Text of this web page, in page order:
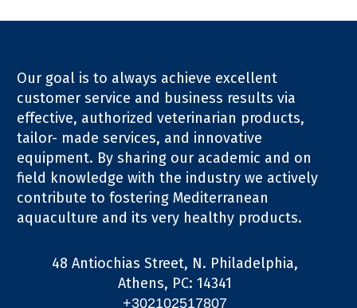
Our goal is to always achieve excellent
customer service and business results via
effective, authorized veterinarian products,
tailor- made services, and innovative
equipment. By sharing our academic and on
field knowledge with the industry we actively
contribute to fostering Mediterranean
aquaculture and its very healthy products.
48 Antiochias Street, N. Philadelphia,
Athens, PC: 14341
+302102517807